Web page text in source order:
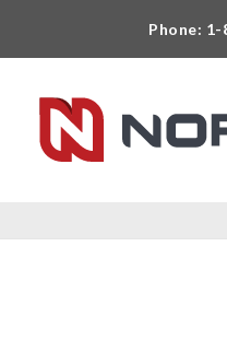
Phone: 1-